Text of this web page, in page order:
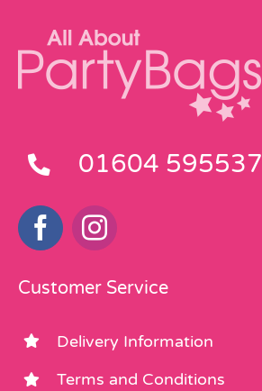
01604 595537
Customer Service
Delivery Information
Terms and Conditions